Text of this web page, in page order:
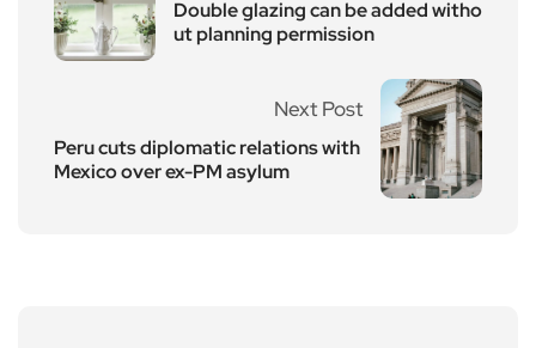
Double glazing can be added witho
ut planning permission
Next Post
Peru cuts diplomatic relations with
Mexico over ex-PM asylum